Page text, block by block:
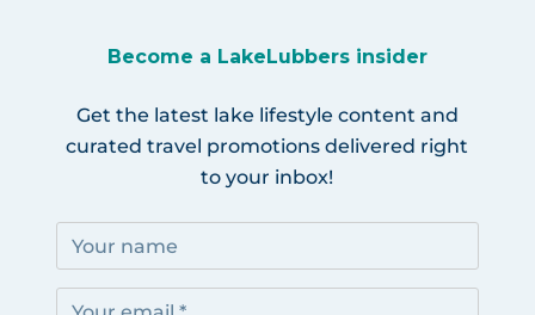
Become a LakeLubbers insider
Get the latest lake lifestyle content and
curated travel promotions delivered right
to your inbox!